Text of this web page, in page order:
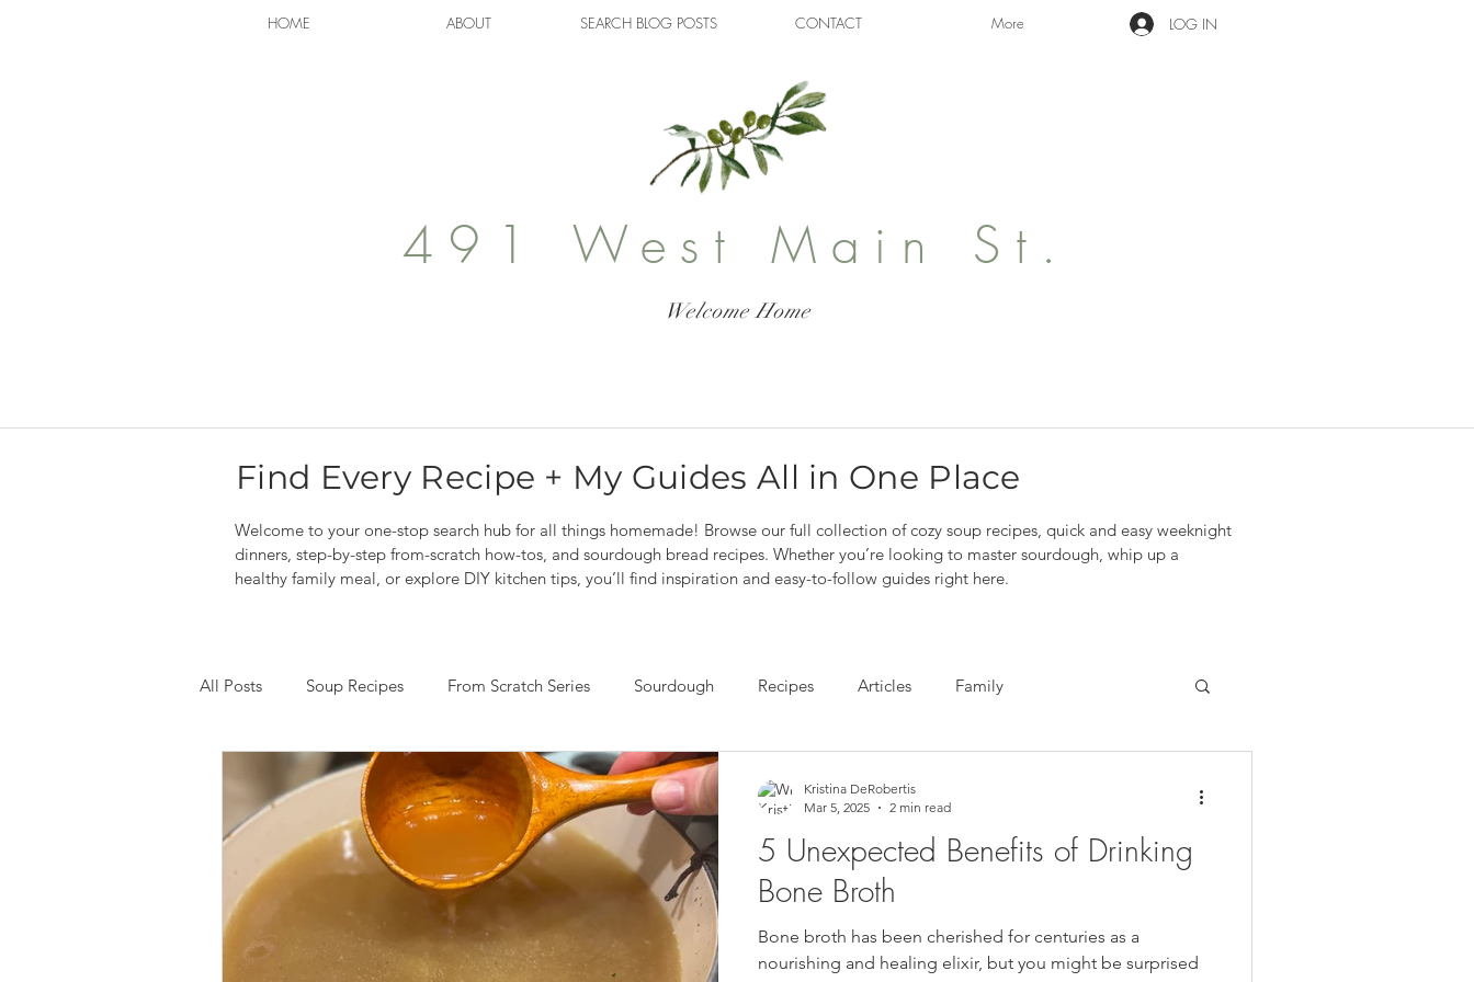
HOME ABOUT SEARCH BLOG POSTS CONTACT More LOG IN
491 West Main St.
Welcome Home
Find Every Recipe + My Guides All in One Place
Welcome to your one-stop search hub for all things homemade! Browse our full collection of cozy soup recipes, quick and easy weeknight
dinners, step-by-step from-scratch how-tos, and sourdough bread recipes. Whether you’re looking to master sourdough, whip up a
healthy family meal, or explore DIY kitchen tips, you’ll find inspiration and easy-to-follow guides right here.
All Posts Soup Recipes From Scratch Series Sourdough Recipes Articles Family
Down Syndrome Awareness
5 Unexpected Benefits of Drinking
Bone Broth
Bone broth has been cherished for centuries as a
nourishing and healing elixir, but you might be surprised
Kristina DeRobertis
Mar 5, 2025
2 min read